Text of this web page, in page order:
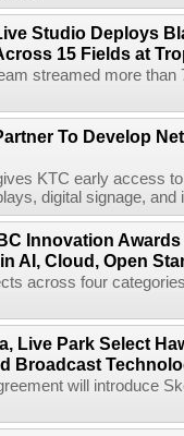
Studio Deploys
15 Fields at
streamed more
To Develop
KTC early access
digital signage, and
Innovation
AI, Cloud, Open
across four
Live Park Select
Broadcast
will introduce